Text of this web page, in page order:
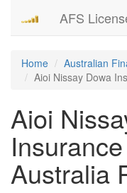
AFS
Home
Australian
Aioi Nissay Dowa
Aioi
Australia